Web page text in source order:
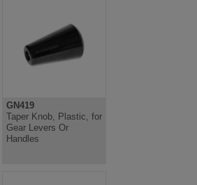
GN419
Taper Knob, Plastic, for
Gear Levers Or
Handles